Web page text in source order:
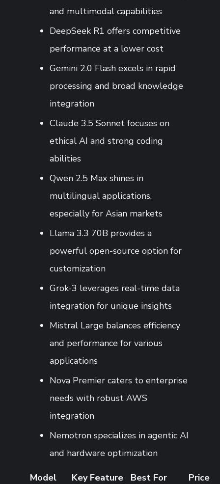
and multimodal capabilities
DeepSeek R1 offers competitive
performance at a lower cost
Gemini 2.0 Flash excels in rapid
processing and broad knowledge
integration
Claude 3.5 Sonnet focuses on
ethical AI and strong coding
abilities
Qwen 2.5 Max shines in
multilingual applications,
especially for Asian markets
Llama 3.3 70B provides a
powerful open-source option for
customization
Grok-3 leverages real-time data
integration for unique insights
Mistral Large balances efficiency
and performance for various
applications
Nova Premier caters to enterprise
needs with robust AWS
integration
Nemotron specializes in agentic AI
and hardware optimization
Model Key Feature Best For Price